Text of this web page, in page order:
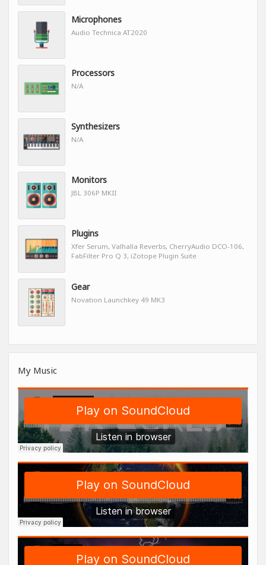
Microphones
Audio Technica AT2020
Processors
N/A
Synthesizers
N/A
Monitors
JBL 306P MKII
Plugins
Xfer Serum, Valhalla Reverbs, CherryAudio DCO-106,
FabFilter Pro Q 3, iZotope Plugin Suite
Gear
Novation Launchkey 49 MK3
My Music